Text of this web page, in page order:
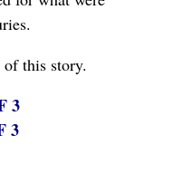
of this story.
3
3